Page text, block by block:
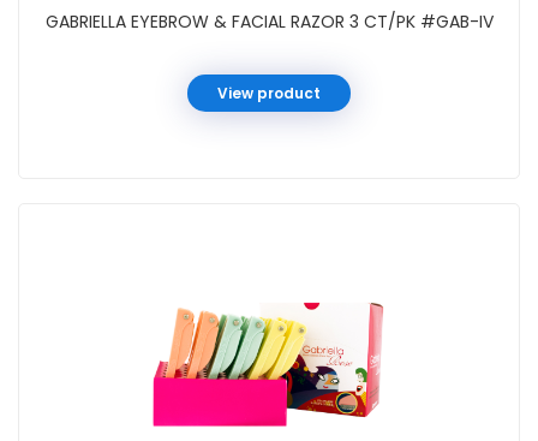
GABRIELLA EYEBROW & FACIAL RAZOR 3 CT/PK #GAB-IV
View product